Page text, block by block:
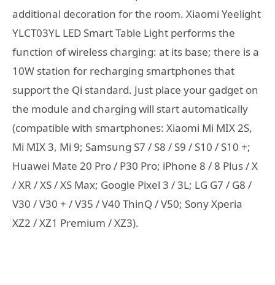
additional decoration for the room. Xiaomi Yeelight
YLCT03YL LED Smart Table Light performs the
function of wireless charging: at its base; there is a
10W station for recharging smartphones that
support the Qi standard. Just place your gadget on
the module and charging will start automatically
(compatible with smartphones: Xiaomi Mi MIX 2S,
Mi MIX 3, Mi 9; Samsung S7 / S8 / S9 / S10 / S10 +;
Huawei Mate 20 Pro / P30 Pro; iPhone 8 / 8 Plus / X
/ XR / XS / XS Max; Google Pixel 3 / 3L; LG G7 / G8 /
V30 / V30 + / V35 / V40 ThinQ / V50; Sony Xperia
XZ2 / XZ1 Premium / XZ3).